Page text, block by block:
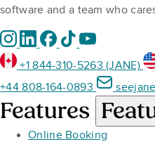
software and a team who
+1 844-310-5263 (JANE)
+44 808-164-0893
Features
Online Booking